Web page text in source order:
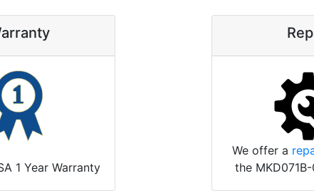
1 Year Warranty
We offer a
the